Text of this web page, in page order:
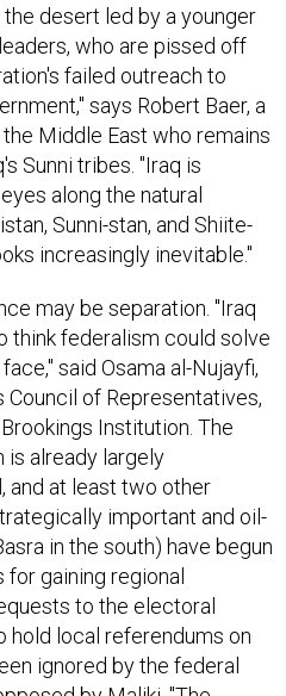
desert led by a younger
who are pissed off
failed outreach to
says Robert Baer, a
Middle East who remains
Sunni tribes. "Iraq is
along the natural
Sunni-stan, and Shiite-
increasingly inevitable."
may be separation. "Iraq
think federalism could solve
said Osama al-Nujayfi,
Council of Representatives,
Institution. The
is already largely
and at least two other
important and oil-
in the south) have begun
gaining regional
to the electoral
hold local referendums on
ignored by the federal